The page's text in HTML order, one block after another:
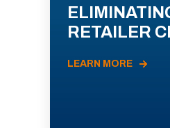
RETAILER
LEARN MORE